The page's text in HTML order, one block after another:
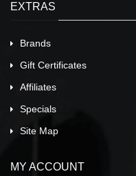
EXTRAS
Brands
Gift Certificates
Affiliates
Specials
Site Map
MY ACCOUNT